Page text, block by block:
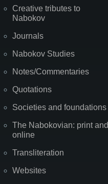
Creative tributes to
Nabokov
Journals
Nabokov Studies
Notes/Commentaries
Quotations
Societies and foundations
The Nabokovian: print and
online
Transliteration
Websites